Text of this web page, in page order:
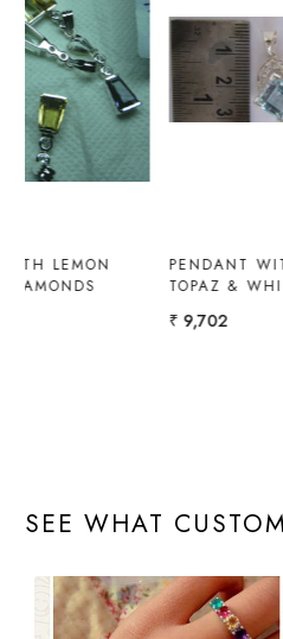
Loading...
LONDON BLUE TOPAZ
PENDANT
SEE WHAT